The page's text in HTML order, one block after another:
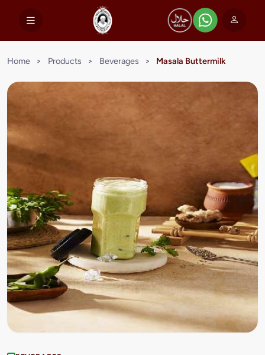
Home > Products > Beverages > Masala Buttermilk